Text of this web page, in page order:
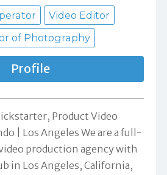
Video Editor
of Photography
Profile
Product Video
| Los Angeles We are a full-
production agency with
in Los Angeles, California,